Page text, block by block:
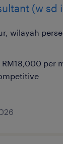
(w sd
wilayah
RM18,000 per